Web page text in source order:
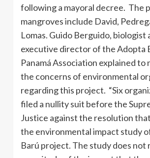
following a mayoral decree. The
mangroves include David,
Lomas. Guido Berguido, biologist
executive director of the Adopta
Panamá Association explained to
the concerns of environmental
regarding this project. “Six
filed a nullity suit before the
Justice against the resolution
the environmental impact study
Barú project. The study does